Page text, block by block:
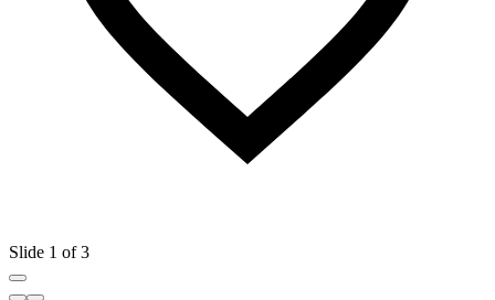
Slide 1 of 3